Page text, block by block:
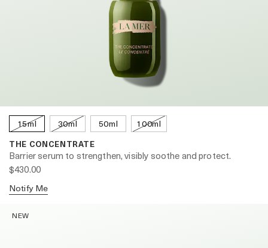
15ml 30ml 50ml 100ml
THE CONCENTRATE
Barrier serum to strengthen, visibly soothe and protect.
$430.00
Notify Me
NEW